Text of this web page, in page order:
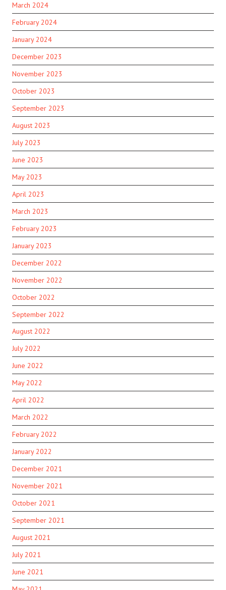
March 2024
February 2024
January 2024
December 2023
November 2023
October 2023
September 2023
August 2023
July 2023
June 2023
May 2023
April 2023
March 2023
February 2023
January 2023
December 2022
November 2022
October 2022
September 2022
August 2022
July 2022
June 2022
May 2022
April 2022
March 2022
February 2022
January 2022
December 2021
November 2021
October 2021
September 2021
August 2021
July 2021
June 2021